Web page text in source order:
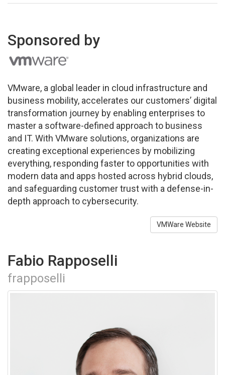
Sponsored by
VMware, a global leader in cloud infrastructure and
business mobility, accelerates our customers’ digital
transformation journey by enabling enterprises to
master a software-defined approach to business
and IT. With VMware solutions, organizations are
creating exceptional experiences by mobilizing
everything, responding faster to opportunities with
modern data and apps hosted across hybrid clouds,
and safeguarding customer trust with a defense-in-
depth approach to cybersecurity.
VMWare Website
Fabio Rapposelli
frapposelli